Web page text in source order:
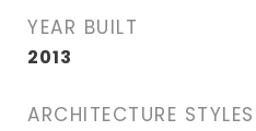
YEAR BUILT
2013
ARCHITECTURE STYLES